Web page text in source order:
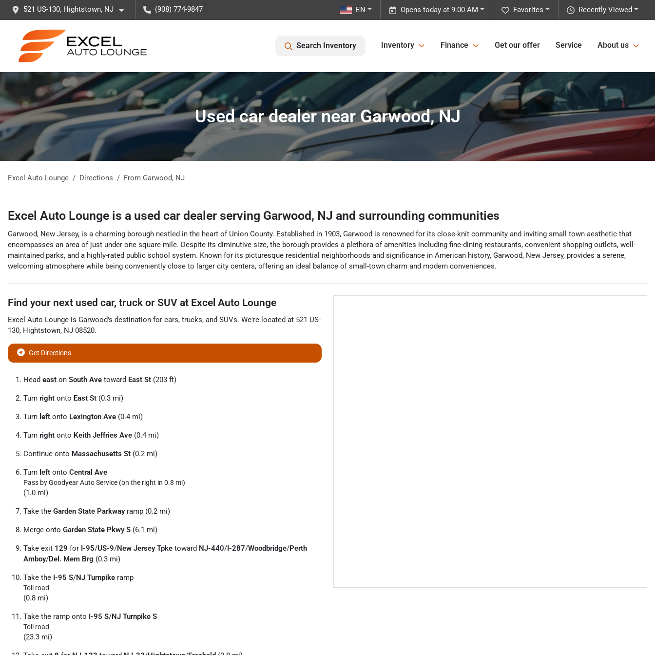
521 US-130, Hightstown, NJ (908) 774-9847 Recently Viewed
Favorites
Opens today at 9:00 AM
EN
Search Inventory Inventory Finance Get our offer Service About us
Used car dealer near Garwood, NJ
Excel Auto Lounge Directions From Garwood, NJ
Excel Auto Lounge is a used car dealer serving Garwood, NJ and surrounding communities
Garwood, New Jersey, is a charming borough nestled in the heart of Union County. Established in 1903, Garwood is renowned for its close-knit community and inviting small town aesthetic that
encompasses an area of just under one square mile. Despite its diminutive size, the borough provides a plethora of amenities including fine-dining restaurants, convenient shopping outlets, well-
maintained parks, and a highly-rated public school system. Known for its picturesque residential neighborhoods and significance in American history, Garwood, New Jersey, provides a serene,
welcoming atmosphere while being conveniently close to larger city centers, offering an ideal balance of small-town charm and modern conveniences.
Find your next used car, truck or SUV at Excel Auto Lounge
Excel Auto Lounge is Garwood's destination for cars, trucks, and SUVs. We're located at 521 US-
130, Hightstown, NJ 08520.
Get Directions
Head east on South Ave toward East St (203 ft)
Turn right onto East St (0.3 mi)
Turn left onto Lexington Ave (0.4 mi)
Turn right onto Keith Jeffries Ave (0.4 mi)
Continue onto Massachusetts St (0.2 mi)
Turn left onto Central Ave
Pass by Goodyear Auto Service (on the right in 0.8 mi)
(1.0 mi)
Take the Garden State Parkwayramp (0.2 mi)
Merge onto Garden State Pkwy S (6.1 mi)
Take exit 129 for I-95/US-9/New Jersey Tpke toward NJ-440/I-287/Woodbridge/Perth
Amboy/Del. Mem Brg (0.3 mi)
Take the I-95 S/NJ Turnpike ramp
Toll road
(0.8 mi)
Take the ramp onto I-95 S/NJ Turnpike S
Toll road
(23.3 mi)